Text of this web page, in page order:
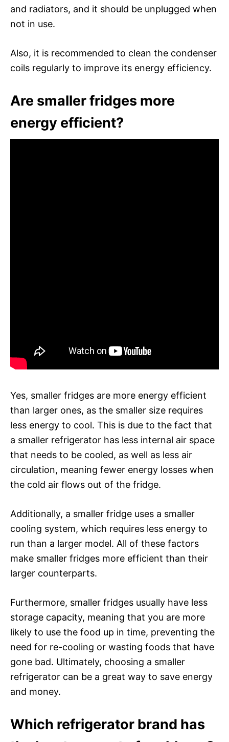
and radiators, and it should be unplugged when
not in use.
Also, it is recommended to clean the condenser
coils regularly to improve its energy efficiency.
Are smaller fridges more
energy efficient?
Yes, smaller fridges are more energy efficient
than larger ones, as the smaller size requires
less energy to cool. This is due to the fact that
a smaller refrigerator has less internal air space
that needs to be cooled, as well as less air
circulation, meaning fewer energy losses when
the cold air flows out of the fridge.
Additionally, a smaller fridge uses a smaller
cooling system, which requires less energy to
run than a larger model. All of these factors
make smaller fridges more efficient than their
larger counterparts.
Furthermore, smaller fridges usually have less
storage capacity, meaning that you are more
likely to use the food up in time, preventing the
need for re-cooling or wasting foods that have
gone bad. Ultimately, choosing a smaller
refrigerator can be a great way to save energy
and money.
Which refrigerator brand has